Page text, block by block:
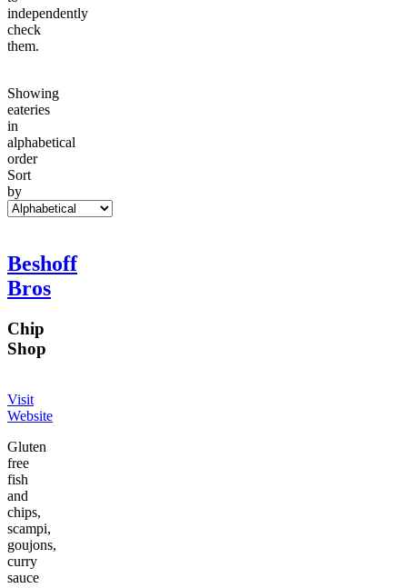
independently
check
them.
Showing
eateries
in
alphabetical
order
Sort
by
Beshoff
Bros
Chip
Shop
Visit
Website
Gluten
free
fish
and
chips,
scampi,
goujons,
curry
sauce